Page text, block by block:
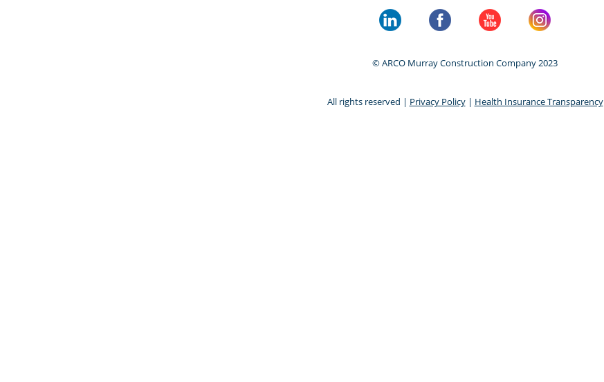
© ARCO Murray Construction Company 2023
All rights reserved | Privacy Policy| Health Insurance Transparency